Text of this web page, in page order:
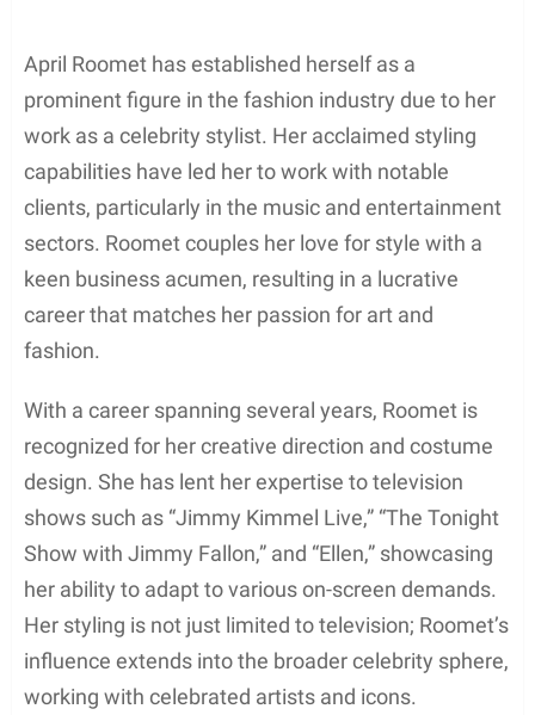
April Roomet has established herself as a
prominent figure in the fashion industry due to her
work as a celebrity stylist. Her acclaimed styling
capabilities have led her to work with notable
clients, particularly in the music and entertainment
sectors. Roomet couples her love for style with a
keen business acumen, resulting in a lucrative
career that matches her passion for art and
fashion.
With a career spanning several years, Roomet is
recognized for her creative direction and costume
design. She has lent her expertise to television
shows such as “Jimmy Kimmel Live,” “The Tonight
Show with Jimmy Fallon,” and “Ellen,” showcasing
her ability to adapt to various on-screen demands.
Her styling is not just limited to television; Roomet’s
influence extends into the broader celebrity sphere,
working with celebrated artists and icons.